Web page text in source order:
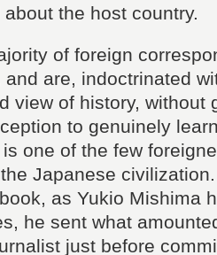
the host country.
of foreign
are, indoctrinated
view of history, without
to genuinely
one of the few
Japanese
as Yukio Mishima
he sent what
just before